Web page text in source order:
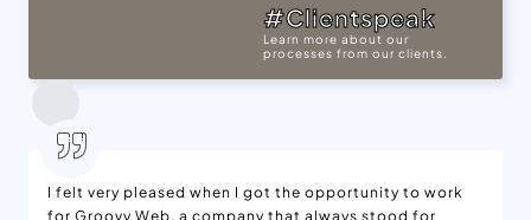
#Clientspeak
Learn more about our
processes from our clients.
I felt very pleased when I got the opportunity to work
for Groovy Web, a company that always stood for